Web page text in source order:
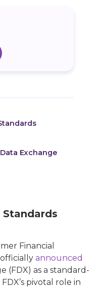
Standards
Financial
announced
(FDX) as a standard-
pivotal role in
Exchange